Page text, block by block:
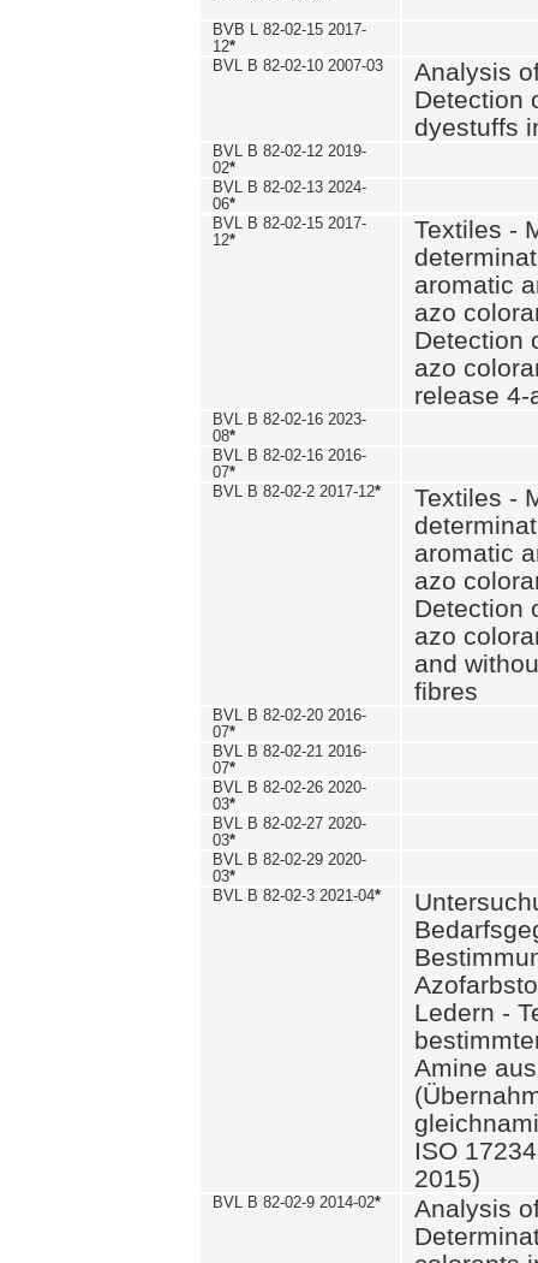
BVB L 82-02-15 2017-
12*
BVL B 82-02-10 2007-03
Analysis
Detection
dyestuffs
BVL B 82-02-12 2019-
02*
BVL B 82-02-13 2024-
06*
BVL B 82-02-15 2017-
12*
Textiles -
aromatic
azo
Detection
azo
release 4-
BVL B 82-02-16 2023-
08*
BVL B 82-02-16 2016-
07*
BVL B 82-02-2 2017-12*
Textiles -
aromatic
azo
Detection
azo
and
fibres
BVL B 82-02-20 2016-
07*
BVL B 82-02-21 2016-
07*
BVL B 82-02-26 2020-
03*
BVL B 82-02-27 2020-
03*
BVL B 82-02-29 2020-
03*
BVL B 82-02-3 2021-04*
Ledern -
Amine
ISO
2015)
BVL B 82-02-9 2014-02*
Analysis